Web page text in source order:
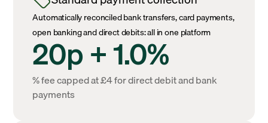
Automatically reconciled bank transfers, card payments,
open banking and direct debits: all in one platform
20p + 1.0%
% fee capped at £4 for direct debit and bank
payments